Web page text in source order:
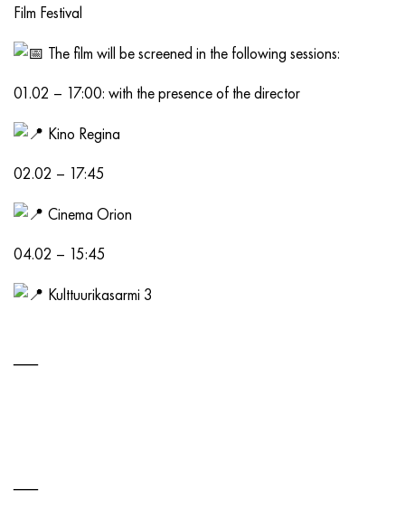
Film Festival
The film will be screened in the following sessions:
01.02 – 17:00: with the presence of the director
Kino Regina
02.02 – 17:45
Cinema Orion
04.02 – 15:45
Kulttuurikasarmi 3